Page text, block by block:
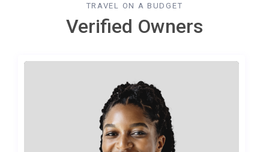
TRAVEL ON A BUDGET
Verified Owners